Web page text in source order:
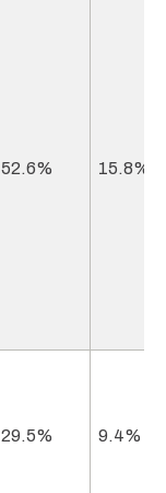
52.6% 15.8%
29.5% 9.4%